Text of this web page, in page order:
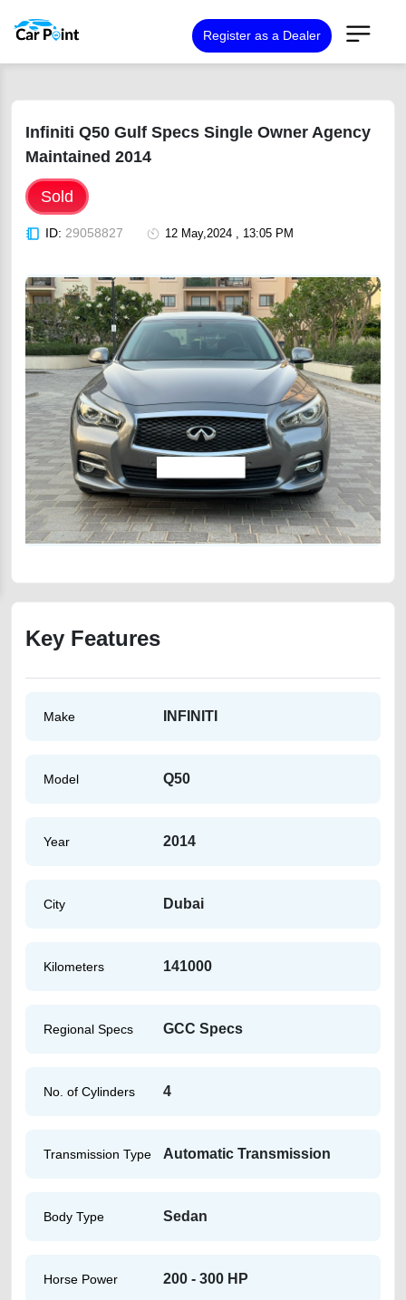
Register as a Dealer
Infiniti Q50 Gulf Specs Single Owner Agency
Maintained 2014
Sold
ID: 29058827 12 May,2024 , 13:05 PM
Key Features
Make INFINITI
Model Q50
Year 2014
City Dubai
Kilometers 141000
Regional Specs GCC Specs
No. of Cylinders 4
Transmission Type Automatic Transmission
Body Type Sedan
Horse Power 200 - 300 HP